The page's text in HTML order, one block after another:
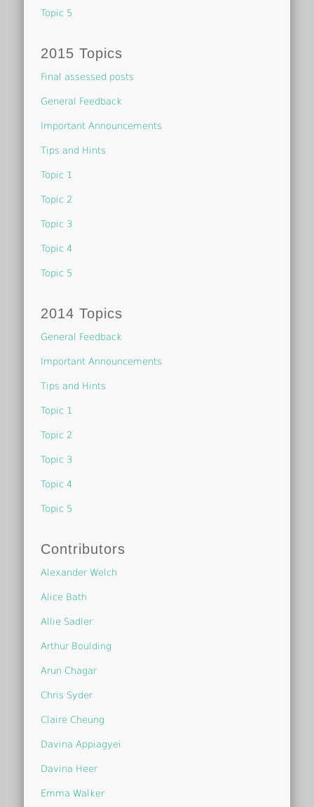
Topic 5
2015 Topics
Final assessed posts
General Feedback
Important Announcements
Tips and Hints
Topic 1
Topic 2
Topic 3
Topic 4
Topic 5
2014 Topics
General Feedback
Important Announcements
Tips and Hints
Topic 1
Topic 2
Topic 3
Topic 4
Topic 5
Contributors
Alexander Welch
Alice Bath
Allie Sadler
Arthur Boulding
Arun Chagar
Chris Syder
Claire Cheung
Davina Appiagyei
Davina Heer
Emma Walker